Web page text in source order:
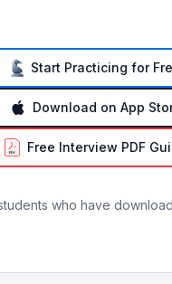
Start Practicing for
Download on App
Free Interview PDF
who have